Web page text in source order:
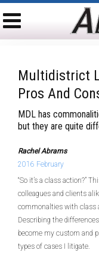
Multidistrict
Pros And
MDL has
but they are quite
Rachel Abrams
2016 February
“So it’s a class action?”
colleagues and clients
commonalties with class
Describing the
become my custom and
types of cases I litigate.